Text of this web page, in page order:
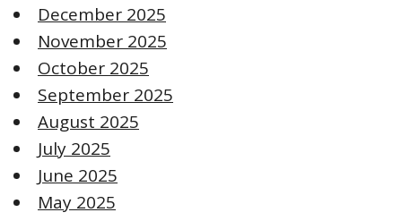
December 2025
November 2025
October 2025
September 2025
August 2025
July 2025
June 2025
May 2025